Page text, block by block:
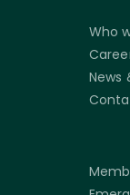
Who
News